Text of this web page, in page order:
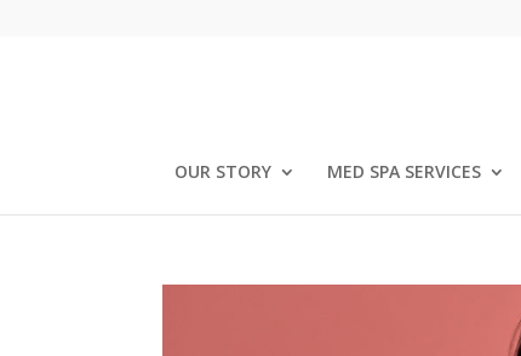
OUR STORY MED SPA SERVICES